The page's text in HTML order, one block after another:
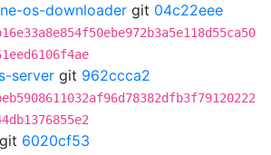
os-downloader git 04c22eee
server git 962ccca2
git 6020cf53